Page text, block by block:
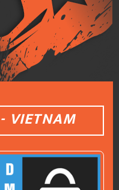
VIETNAM